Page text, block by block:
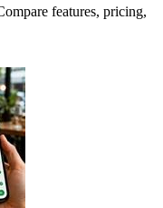
features, pricing,